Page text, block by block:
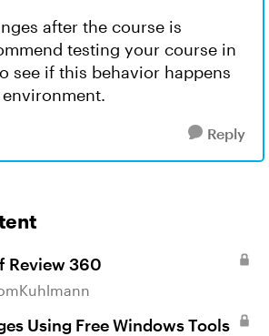
after the course is
testing your course in
see if this behavior happens
Reply
Review 360
Using Free Windows Tools